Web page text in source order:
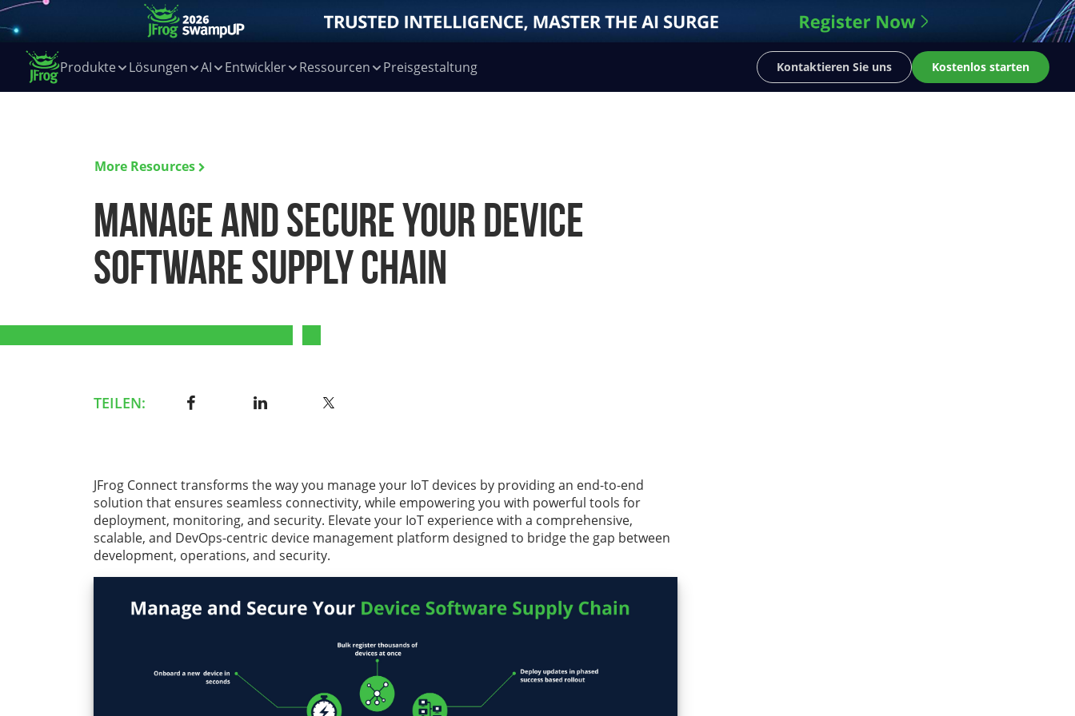
Produkte Lösungen AI Entwickler Ressourcen Preisgestaltung Kontaktieren Sie uns Kostenlos starten
More Resources
Manage and secure your device
software supply chain
TEILEN:
JFrog Connect transforms the way you manage your IoT devices by providing an end-to-end
solution that ensures seamless connectivity, while empowering you with powerful tools for
deployment, monitoring, and security. Elevate your IoT experience with a comprehensive,
scalable, and DevOps-centric device management platform designed to bridge the gap between
development, operations, and security.